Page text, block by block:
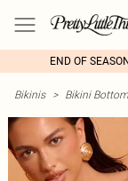
END OF
Bikinis > Bikini